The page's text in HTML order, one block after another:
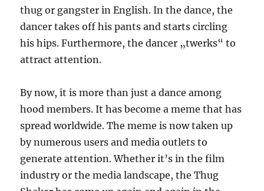
thug or gangster in English. In the dance, the
dancer takes off his pants and starts circling
his hips. Furthermore, the dancer „twerks“ to
attract attention.
By now, it is more than just a dance among
hood members. It has become a meme that has
spread worldwide. The meme is now taken up
by numerous users and media outlets to
generate attention. Whether it’s in the film
industry or the media landscape, the Thug